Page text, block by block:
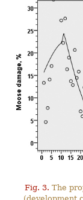
Fig. 3. The